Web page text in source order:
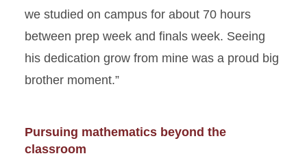
we studied on campus for about 70 hours
between prep week and finals week. Seeing
his dedication grow from mine was a proud big
brother moment.”
Pursuing mathematics beyond the
classroom